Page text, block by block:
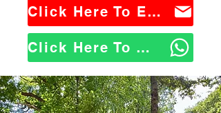
Click Here To Email Us
Click Here To WhatsApp Us